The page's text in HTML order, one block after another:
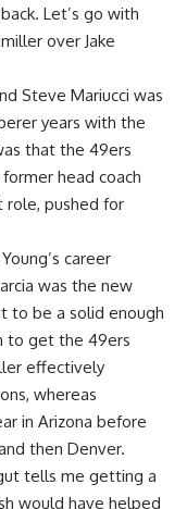
Let’s go with
over Jake
Steve Mariucci was
years with the
that the 49ers
head coach
role, pushed for
career
was the new
to be a solid enough
to get the 49ers
effectively
whereas
in Arizona before
then Denver.
tells me getting a
would have helped